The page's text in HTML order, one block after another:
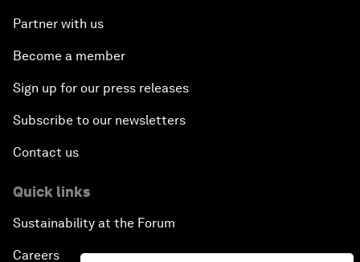
Partner with us
Become a member
Sign up for our press releases
Subscribe to our newsletters
Contact us
Quick links
Sustainability at the Forum
Careers